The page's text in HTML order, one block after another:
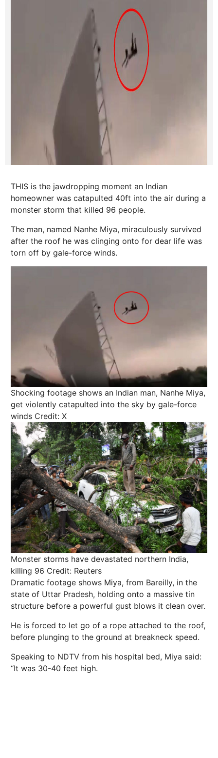
THIS is the jawdropping moment an Indian
homeowner was catapulted 40ft into the air during a
monster storm that killed 96 people.
The man, named Nanhe Miya, miraculously survived
after the roof he was clinging onto for dear life was
torn off by gale-force winds.
Shocking footage shows an Indian man, Nanhe Miya,
get violently catapulted into the sky by gale-force
winds Credit: X
Monster storms have devastated northern India,
killing 96 Credit: Reuters
Dramatic footage shows Miya, from Bareilly, in the
state of Uttar Pradesh, holding onto a massive tin
structure before a powerful gust blows it clean over.
He is forced to let go of a rope attached to the roof,
before plunging to the ground at breakneck speed.
Speaking to NDTV from his hospital bed, Miya said:
“It was 30-40 feet high.